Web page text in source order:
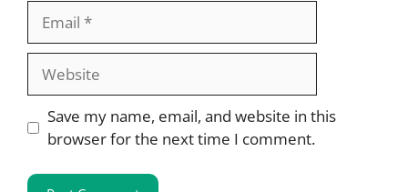
Website
Save my name, email, and website in this
browser for the next time I comment.